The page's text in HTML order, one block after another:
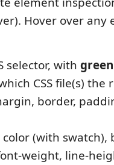
Hover over any
selector, with
CSS file(s) the
border,
(with swatch),
weight, line-